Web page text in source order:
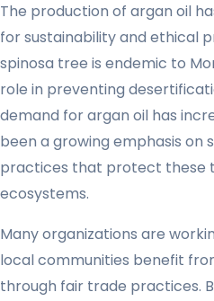
The production of argan oil
for sustainability and ethical
spinosa tree is endemic to
role in preventing
demand for argan oil has
been a growing emphasis on
practices that protect these
ecosystems.
Many organizations are
local communities benefit
through fair trade practices.